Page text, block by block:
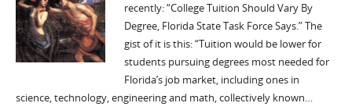
recently: “College Tuition Should Vary By
Degree, Florida State Task Force Says.” The
gist of it is this: “Tuition would be lower for
students pursuing degrees most needed for
Florida’s job market, including ones in
science, technology, engineering and math, collectively known…